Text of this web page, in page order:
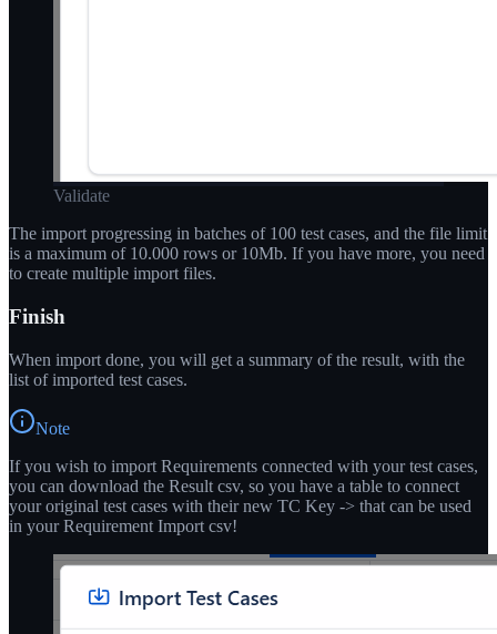
Validate
The import progressing in batches of 100 test cases, and the file limit
is a maximum of 10.000 rows or 10Mb. If you have more, you need
to create multiple import files.
Finish
When import done, you will get a summary of the result, with the
list of imported test cases.
Note
If you wish to import Requirements connected with your test cases,
you can download the Result csv, so you have a table to connect
your original test cases with their new TC Key -> that can be used
in your Requirement Import csv!